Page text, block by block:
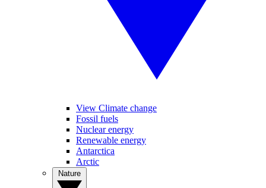
View Climate change
Fossil fuels
Nuclear energy
Renewable energy
Antarctica
Arctic